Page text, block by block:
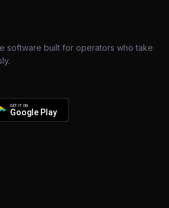
software built for operators who take
GET IT ON
Google Play